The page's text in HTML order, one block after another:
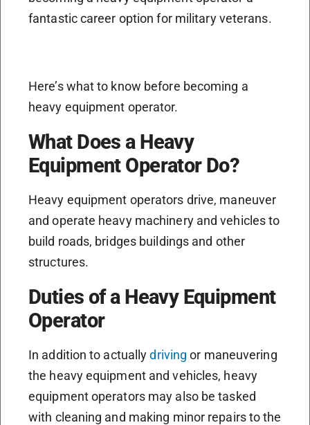
fantastic career option for military veterans.
Here’s what to know before becoming a
heavy equipment operator.
What Does a Heavy
Equipment Operator Do?
Heavy equipment operators drive, maneuver
and operate heavy machinery and vehicles to
build roads, bridges buildings and other
structures.
Duties of a Heavy Equipment
Operator
In addition to actuallydriving or maneuvering
the heavy equipment and vehicles, heavy
equipment operators may also be tasked
with cleaning and making minor repairs to the